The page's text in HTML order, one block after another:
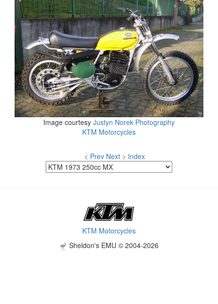
Image courtesy Justyn Norek Photography
KTM Motorcycles
< Prev Next > Index
KTM Motorcycles
Sheldon's EMU © 2004-2026